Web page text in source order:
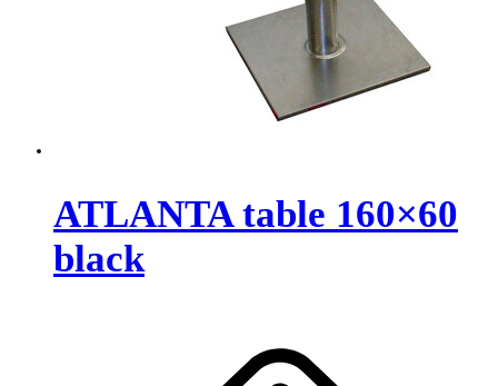
ATLANTA table 160×60
black